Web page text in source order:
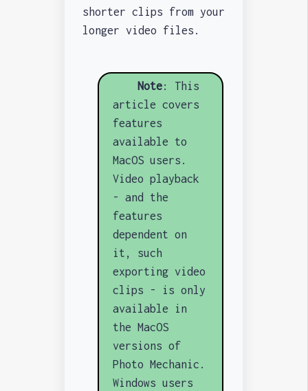
shorter clips from your
longer video files.
Note: This
article covers
features
available to
MacOS users.
Video playback
- and the
features
dependent on
it, such
exporting video
clips - is only
available in
the MacOS
versions of
Photo Mechanic.
Windows users